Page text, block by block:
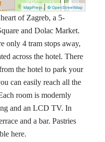
MapPress | © OpenStreetMap
of Zagreb, a 5-
and Dolac Market.
only 4 tram stops away,
across the hotel. There
the hotel to park your
can easily reach all the
room is modernly
and an LCD TV. In
and a bar. Pastries
here.